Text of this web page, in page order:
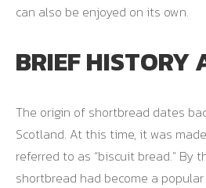
can also be enjoyed on its own.
BRIEF HISTORY
The origin of shortbread dates
Scotland. At this time, it was
referred to as “biscuit bread.” By
shortbread had become a